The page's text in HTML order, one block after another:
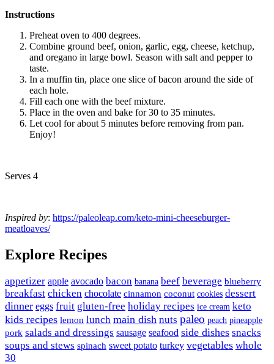
Instructions
Preheat oven to 400 degrees.
Combine ground beef, onion, garlic, egg, cheese, ketchup,
and oregano in large bowl. Season with salt and pepper to
taste.
In a muffin tin, place one slice of bacon around the side of
each hole.
Fill each one with the beef mixture.
Place in the oven and bake for 30 to 35 minutes.
Let cool for about 5 minutes before removing from pan.
Enjoy!
Serves 4
Inspired by: https://paleoleap.com/keto-mini-cheeseburger-
meatloaves/
Explore Recipes
appetizer apple avocado bacon banana beef beverage blueberry
breakfast chicken chocolate cinnamon coconut cookies dessert
dinner eggs fruit gluten-free holiday recipes ice cream keto
kids recipes lemon lunch main dish nuts paleo peach pineapple
pork salads and dressings sausage seafood side dishes snacks
soups and stews spinach sweet potato turkey vegetables whole
30